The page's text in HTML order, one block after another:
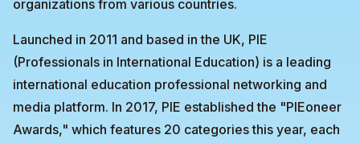
organizations from various countries.
Launched in 2011 and based in the UK, PIE
(Professionals in International Education) is a leading
international education professional networking and
media platform. In 2017, PIE established the "PIEoneer
Awards," which features 20 categories this year, each